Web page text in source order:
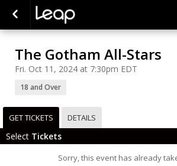
The Gotham All-Stars
Fri. Oct 11, 2024 at 7:30pm EDT
18 and Over
GET TICKETS DETAILS
Select Tickets
Sorry, this event has already